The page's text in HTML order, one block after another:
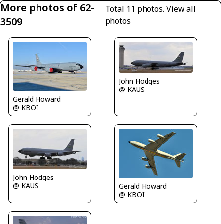
More photos of 62-
3509
Total 11 photos.View all
photos
Gerald Howard
@ KBOI
John Hodges
@ KAUS
John Hodges
@ KAUS
Gerald Howard
@ KBOI